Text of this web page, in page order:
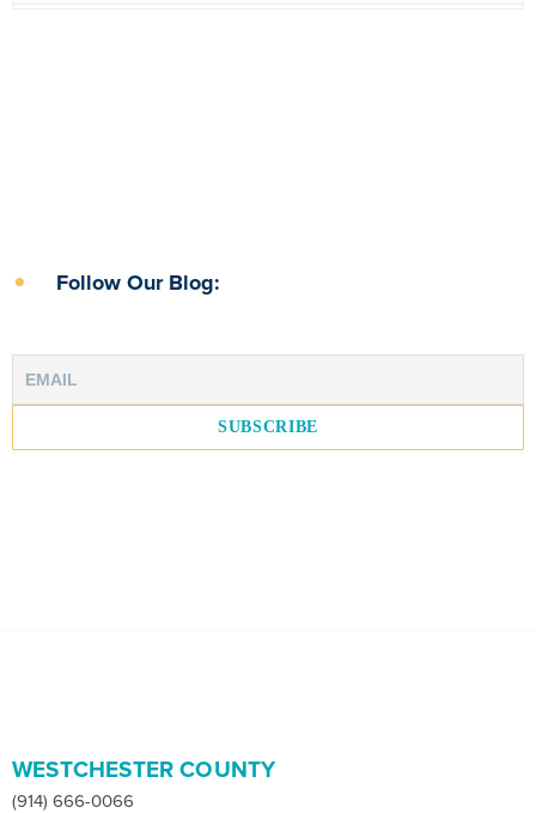
Follow Our Blog:
WESTCHESTER COUNTY
(914) 666-0066